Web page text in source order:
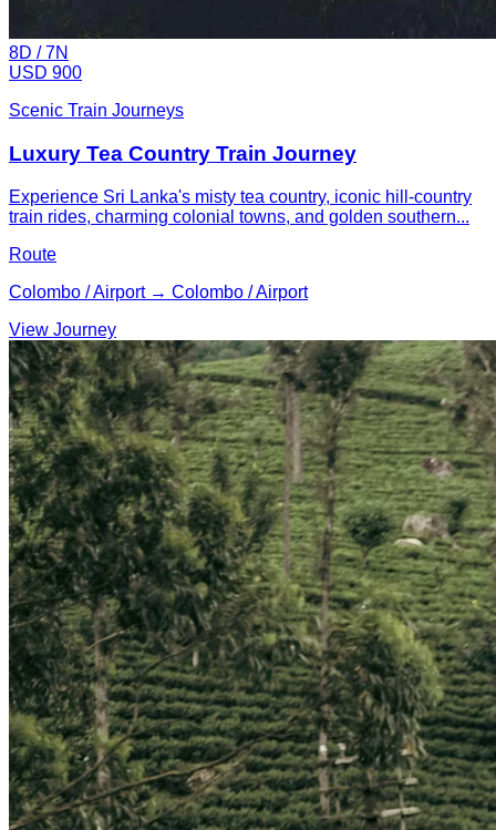
8D /7N
USD 900
Scenic Train Journeys
Luxury Tea Country Train Journey
Experience Sri Lanka's misty tea country, iconic hill-country
train rides, charming colonial towns, and golden southern...
Route
Colombo / Airport → Colombo / Airport
View Journey